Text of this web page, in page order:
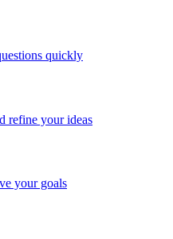
quickly
refine your ideas
your goals